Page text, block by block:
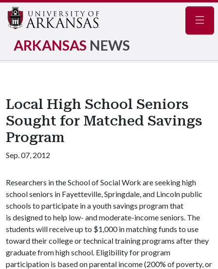
ARKANSAS NEWS
Local High School Seniors
Sought for Matched Savings
Program
Sep. 07, 2012
Researchers in the School of Social Work are seeking high
school seniors in Fayetteville, Springdale, and Lincoln public
schools to participate in a youth savings program that
is designed to help low- and moderate-income seniors. The
students will receive up to $1,000 in matching funds to use
toward their college or technical training programs after they
graduate from high school. Eligibility for program
participation is based on parental income (200% of poverty, or